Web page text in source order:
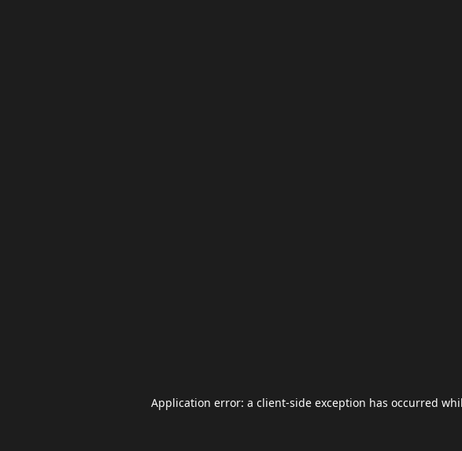
Application error: a client-side exception has occurred